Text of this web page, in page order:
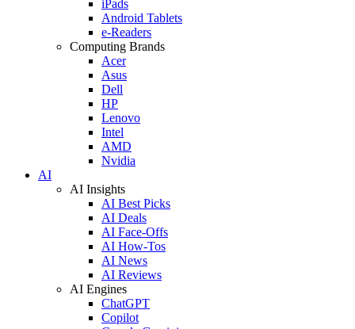
iPads
Android Tablets
e-Readers
Computing Brands
Acer
Asus
Dell
HP
Lenovo
Intel
AMD
Nvidia
AI
AI Insights
AI Best Picks
AI Deals
AI Face-Offs
AI How-Tos
AI News
AI Reviews
AI Engines
ChatGPT
Copilot